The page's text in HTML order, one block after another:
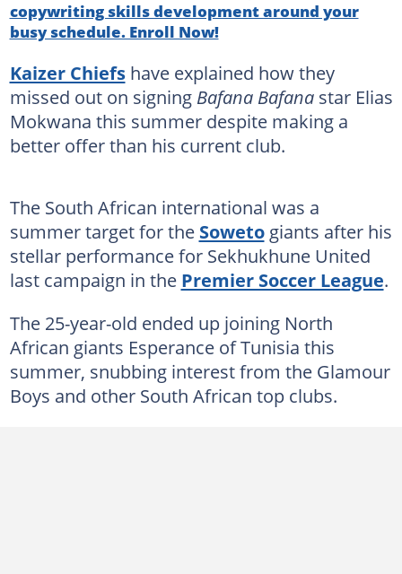
copywriting skills development around your
busy schedule. Enroll Now!
Kaizer Chiefshave explained how they
missed out on signing Bafana Bafanastar Elias
Mokwana this summer despite making a
better offer than his current club.
The South African international was a
summer target for the Sowetogiants after his
stellar performance for Sekhukhune United
last campaign in the Premier Soccer League.
The 25-year-old ended up joining North
African giants Esperance of Tunisia this
summer, snubbing interest from the Glamour
Boys and other South African top clubs.